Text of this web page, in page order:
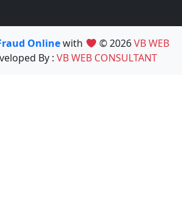
Onlinewith © 2026VB WEB
By : VB WEB CONSULTANT